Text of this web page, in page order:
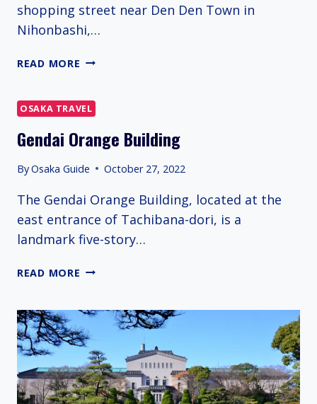
shopping street near Den Den Town in
Nihonbashi,…
READ MORE GOKAIBASHI
OSAKA TRAVEL
Gendai Orange Building
ByOsaka Guide October 27, 2022
The Gendai Orange Building, located at the
east entrance of Tachibana-dori, is a
landmark five-story…
READ MORE GENDAI